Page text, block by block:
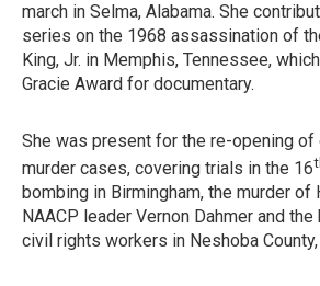
march in Selma, Alabama. She
series on the 1968 assassination of
King, Jr. in Memphis, Tennessee,
Gracie Award for documentary.
She was present for the re-opening
murder cases, covering trials in the 16
bombing in Birmingham, the murder
NAACP leader Vernon Dahmer and
civil rights workers in Neshoba